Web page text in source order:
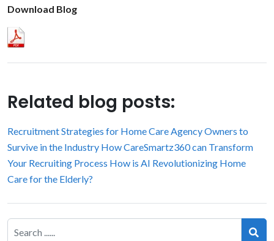
Download Blog
Related blog posts:
Recruitment Strategies for Home Care Agency Owners to
Survive in the Industry How CareSmartz360 can Transform
Your Recruiting Process How is AI Revolutionizing Home
Care for the Elderly?